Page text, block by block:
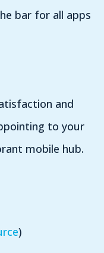
bar for all apps
and
to your
mobile hub.
)